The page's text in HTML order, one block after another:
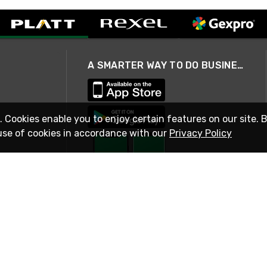
A SMARTER WAY TO DO BUSINESS
enable you to enjoy certain features on our site.
of cookies in accordance with our Privacy Policy